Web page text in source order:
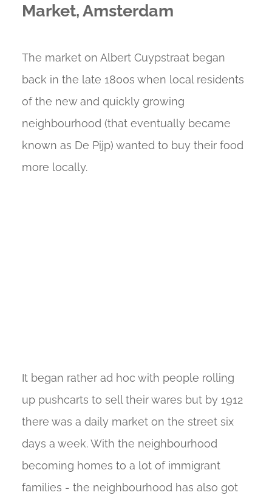
Market, Amsterdam
The market on Albert Cuypstraat began
back in the late 1800s when local residents
of the new and quickly growing
neighbourhood (that eventually became
known as De Pijp) wanted to buy their food
more locally.
It began rather ad hoc with people rolling
up pushcarts to sell their wares but by 1912
there was a daily market on the street six
days a week. With the neighbourhood
becoming homes to a lot of immigrant
families - the neighbourhood has also got